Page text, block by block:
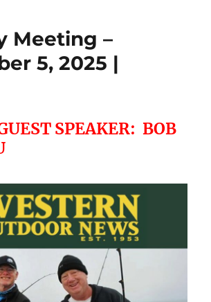
Meeting –
5, 2025 |
SPEAKER: BOB